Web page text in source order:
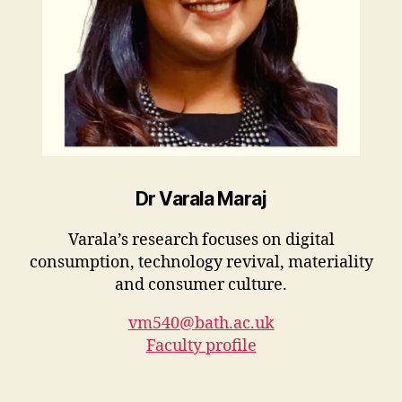
Dr Varala Maraj
Varala’s research focuses on digital
consumption, technology revival, materiality
and consumer culture.
vm540@bath.ac.uk
Faculty profile